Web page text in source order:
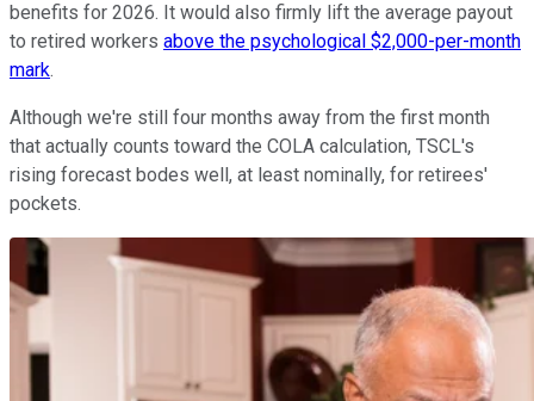
benefits for 2026. It would also firmly lift the average payout
to retired workers above the psychological $2,000-per-month
mark.
Although we're still four months away from the first month
that actually counts toward the COLA calculation, TSCL's
rising forecast bodes well, at least nominally, for retirees'
pockets.